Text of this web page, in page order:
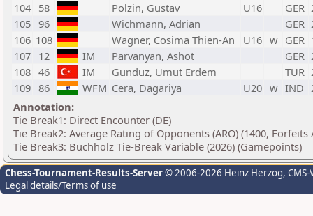
104 58 Polzin, Gustav U16 GER
105 96 Wichmann, Adrian GER
106 108 Wagner, Cosima Thien-An U16 w GER
107 12 IM Parvanyan, Ashot GER
108 46 IM Gunduz, Umut Erdem TUR
109 86 WFM Cera, Dagariya U20 w IND
Annotation:
Tie Break1: Direct Encounter (DE)
Tie Break2: Average Rating of Opponents (ARO) (1400,
Tie Break3: Buchholz Tie-Break Variable (2026) (Gamepoints)
Chess-Tournament-Results-Server© 2006-2026 Heinz Herzog,
Legal details/Terms of use